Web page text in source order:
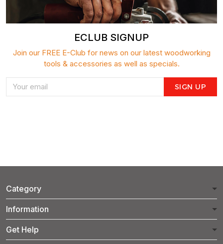
ECLUB SIGNUP
Join our FREE E-Club for news on our latest woodworking
tools & accessories as well as specials.
SIGN UP
Category
Information
Get Help